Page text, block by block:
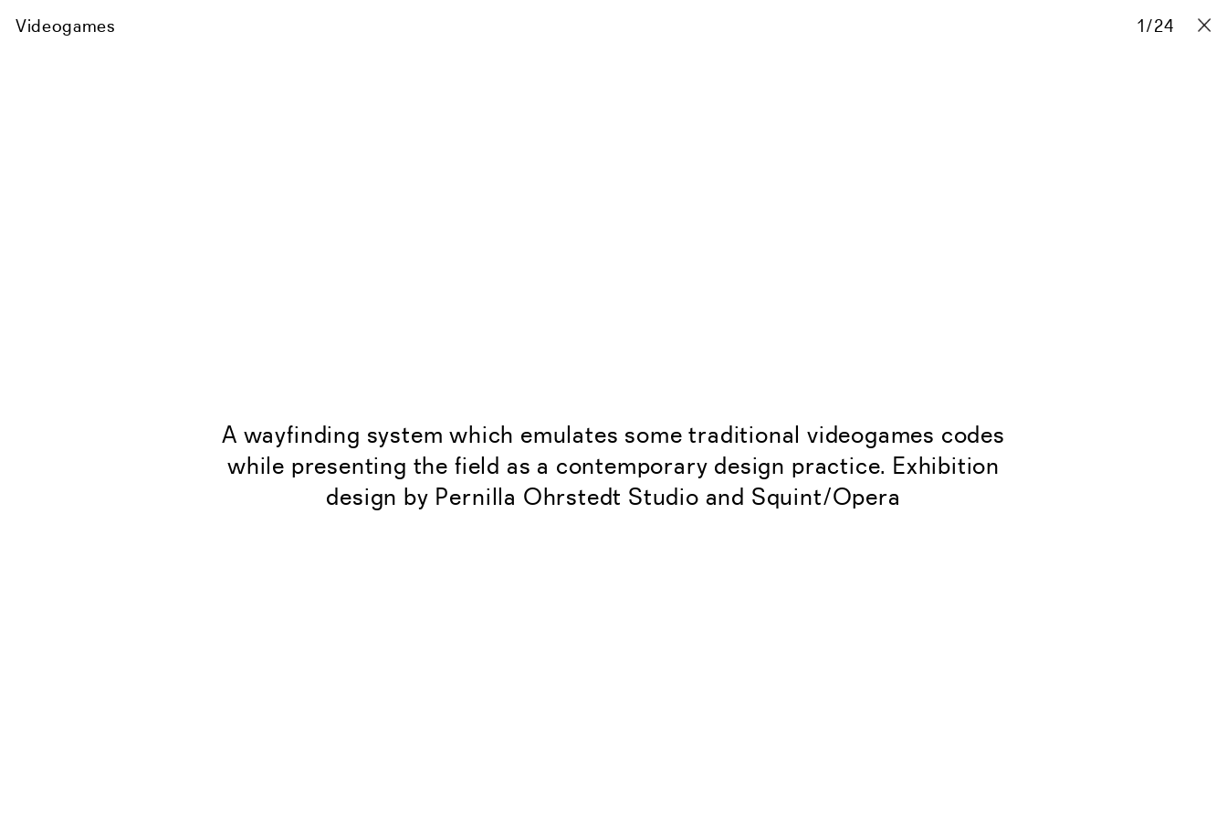
Contact
Videogames 1 / 24
A wayfinding system which emulates some traditional videogames codes
while presenting the field as a contemporary design practice. Exhibition
design by Pernilla Ohrstedt Studio and Squint/Opera